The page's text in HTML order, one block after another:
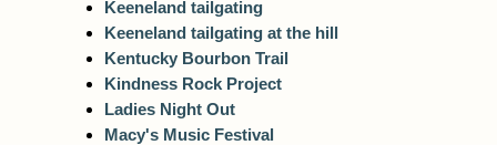
Keeneland tailgating
Keeneland tailgating at the hill
Kentucky Bourbon Trail
Kindness Rock Project
Ladies Night Out
Macy's Music Festival